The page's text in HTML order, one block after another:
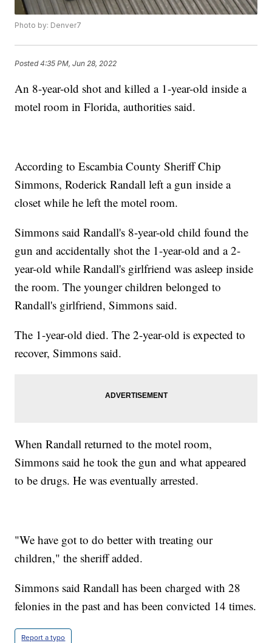
Photo by: Denver7
Posted4:35 PM, Jun 28, 2022
An 8-year-old shot and killed a 1-year-old inside a
motel room in Florida, authorities said.
According to Escambia County Sheriff Chip
Simmons, Roderick Randall left a gun inside a
closet while he left the motel room.
Simmons said Randall's 8-year-old child found the
gun and accidentally shot the 1-year-old and a 2-
year-old while Randall's girlfriend was asleep inside
the room. The younger children belonged to
Randall's girlfriend, Simmons said.
The 1-year-old died. The 2-year-old is expected to
recover, Simmons said.
When Randall returned to the motel room,
Simmons said he took the gun and what appeared
to be drugs. He was eventually arrested.
"We have got to do better with treating our
children," the sheriff added.
Simmons said Randall has been charged with 28
felonies in the past and has been convicted 14 times.
Report a typo